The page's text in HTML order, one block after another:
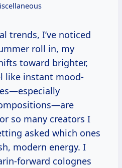
trends, I’ve noticed
roll in, my
toward brighter,
like instant mood-
so many creators I
asked which ones
modern energy. I
forward colognes